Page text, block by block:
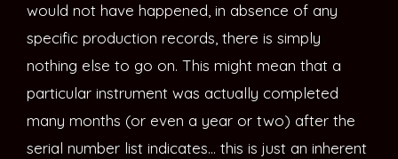
would not have happened, in absence of any
specific production records, there is simply
nothing else to go on. This might mean that a
particular instrument was actually completed
many months (or even a year or two) after the
serial number list indicates… this is just an inherent